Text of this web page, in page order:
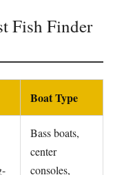
Fish Finder
Boat Type
Bass boats,
center
consoles,